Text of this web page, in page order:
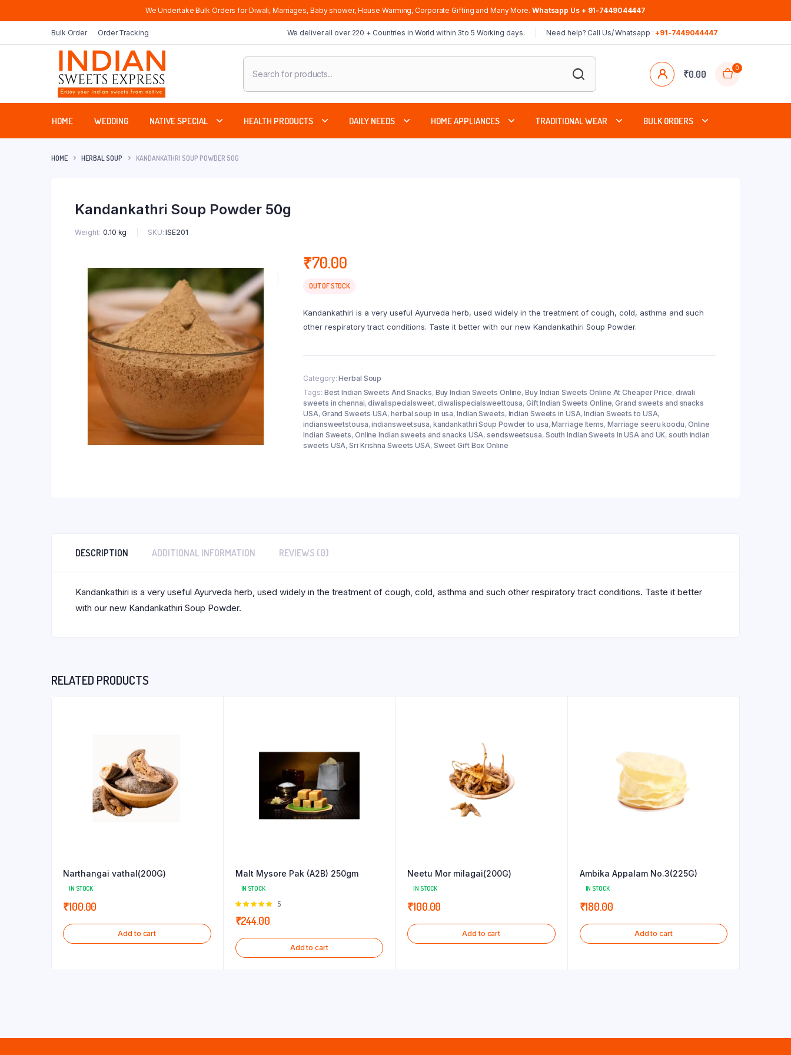
We Undertake Bulk Orders for Diwali, Marriages, Baby shower, House Warming, Corporate Gifting and Many More. Whatsapp Us + 91-7449044447
Bulk Order Order Tracking We deliver all over 220 + Countries in World within 3to 5 Working days. Need help? Call Us/ Whatsapp :+91-7449044447
Products
search
₹0.00
0
HOME WEDDING NATIVE SPECIAL HEALTH PRODUCTS DAILY NEEDS HOME APPLIANCES TRADITIONAL WEAR BULK ORDERS
HOME HERBAL SOUP KANDANKATHRI SOUP POWDER 50G
Kandankathri Soup Powder 50g
Weight 0.10 kg SKU: ISE201
₹70.00
OUT OF STOCK
Kandankathiri is a very useful Ayurveda herb, used widely in the treatment of cough, cold, asthma and such
other respiratory tract conditions. Taste it better with our new Kandankathiri Soup Powder.
Category:Herbal Soup
Tags: Best Indian Sweets And Snacks, Buy Indian Sweets Online,Buy Indian Sweets Online At Cheaper Price, diwali
sweets in chennai,diwalispecialsweet,diwalispecialsweettousa, Gift Indian Sweets Online,Grand sweets and snacks
USA, Grand Sweets USA,herbal soup in usa,Indian Sweets, Indian Sweets in USA,Indian Sweets to USA,
indiansweetstousa,indiansweetsusa, kandankathri Soup Powder to usa,Marriage Items, Marriage seeru koodu, Online
Indian Sweets, Online Indian sweets and snacks USA,sendsweetsusa, South Indian Sweets In USA and UK,south indian
sweets USA,Sri Krishna Sweets USA, Sweet Gift Box Online
DESCRIPTION ADDITIONAL INFORMATION REVIEWS (0)
Kandankathiri is a very useful Ayurveda herb, used widely in the treatment of cough, cold, asthma and such other respiratory tract conditions. Taste it better
with our new Kandankathiri Soup Powder.
RELATED PRODUCTS
Narthangai vathal(200G)
IN STOCK
₹100.00
Add to cart
Malt Mysore Pak (A2B) 250gm
IN STOCK
Rated
5
5
₹244.00
Add to cart
Neetu Mor milagai(200G)
IN STOCK
₹100.00
Add to cart
Ambika Appalam No.3(225G)
IN STOCK
₹180.00
Add to cart